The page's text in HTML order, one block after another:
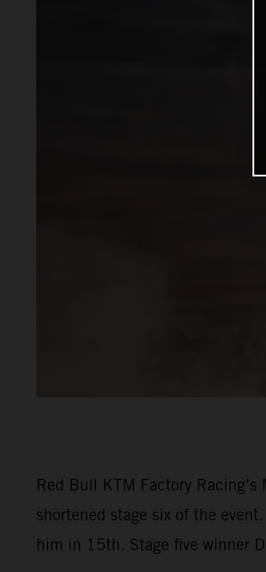
Red Bull KTM Factory
shortened stage six of the
him in 15th. Stage five winner